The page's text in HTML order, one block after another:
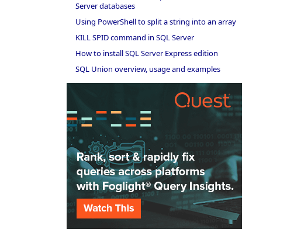
Server databases
Using PowerShell to split a string into an array
KILL SPID command in SQL Server
How to install SQL Server Express edition
SQL Union overview, usage and examples